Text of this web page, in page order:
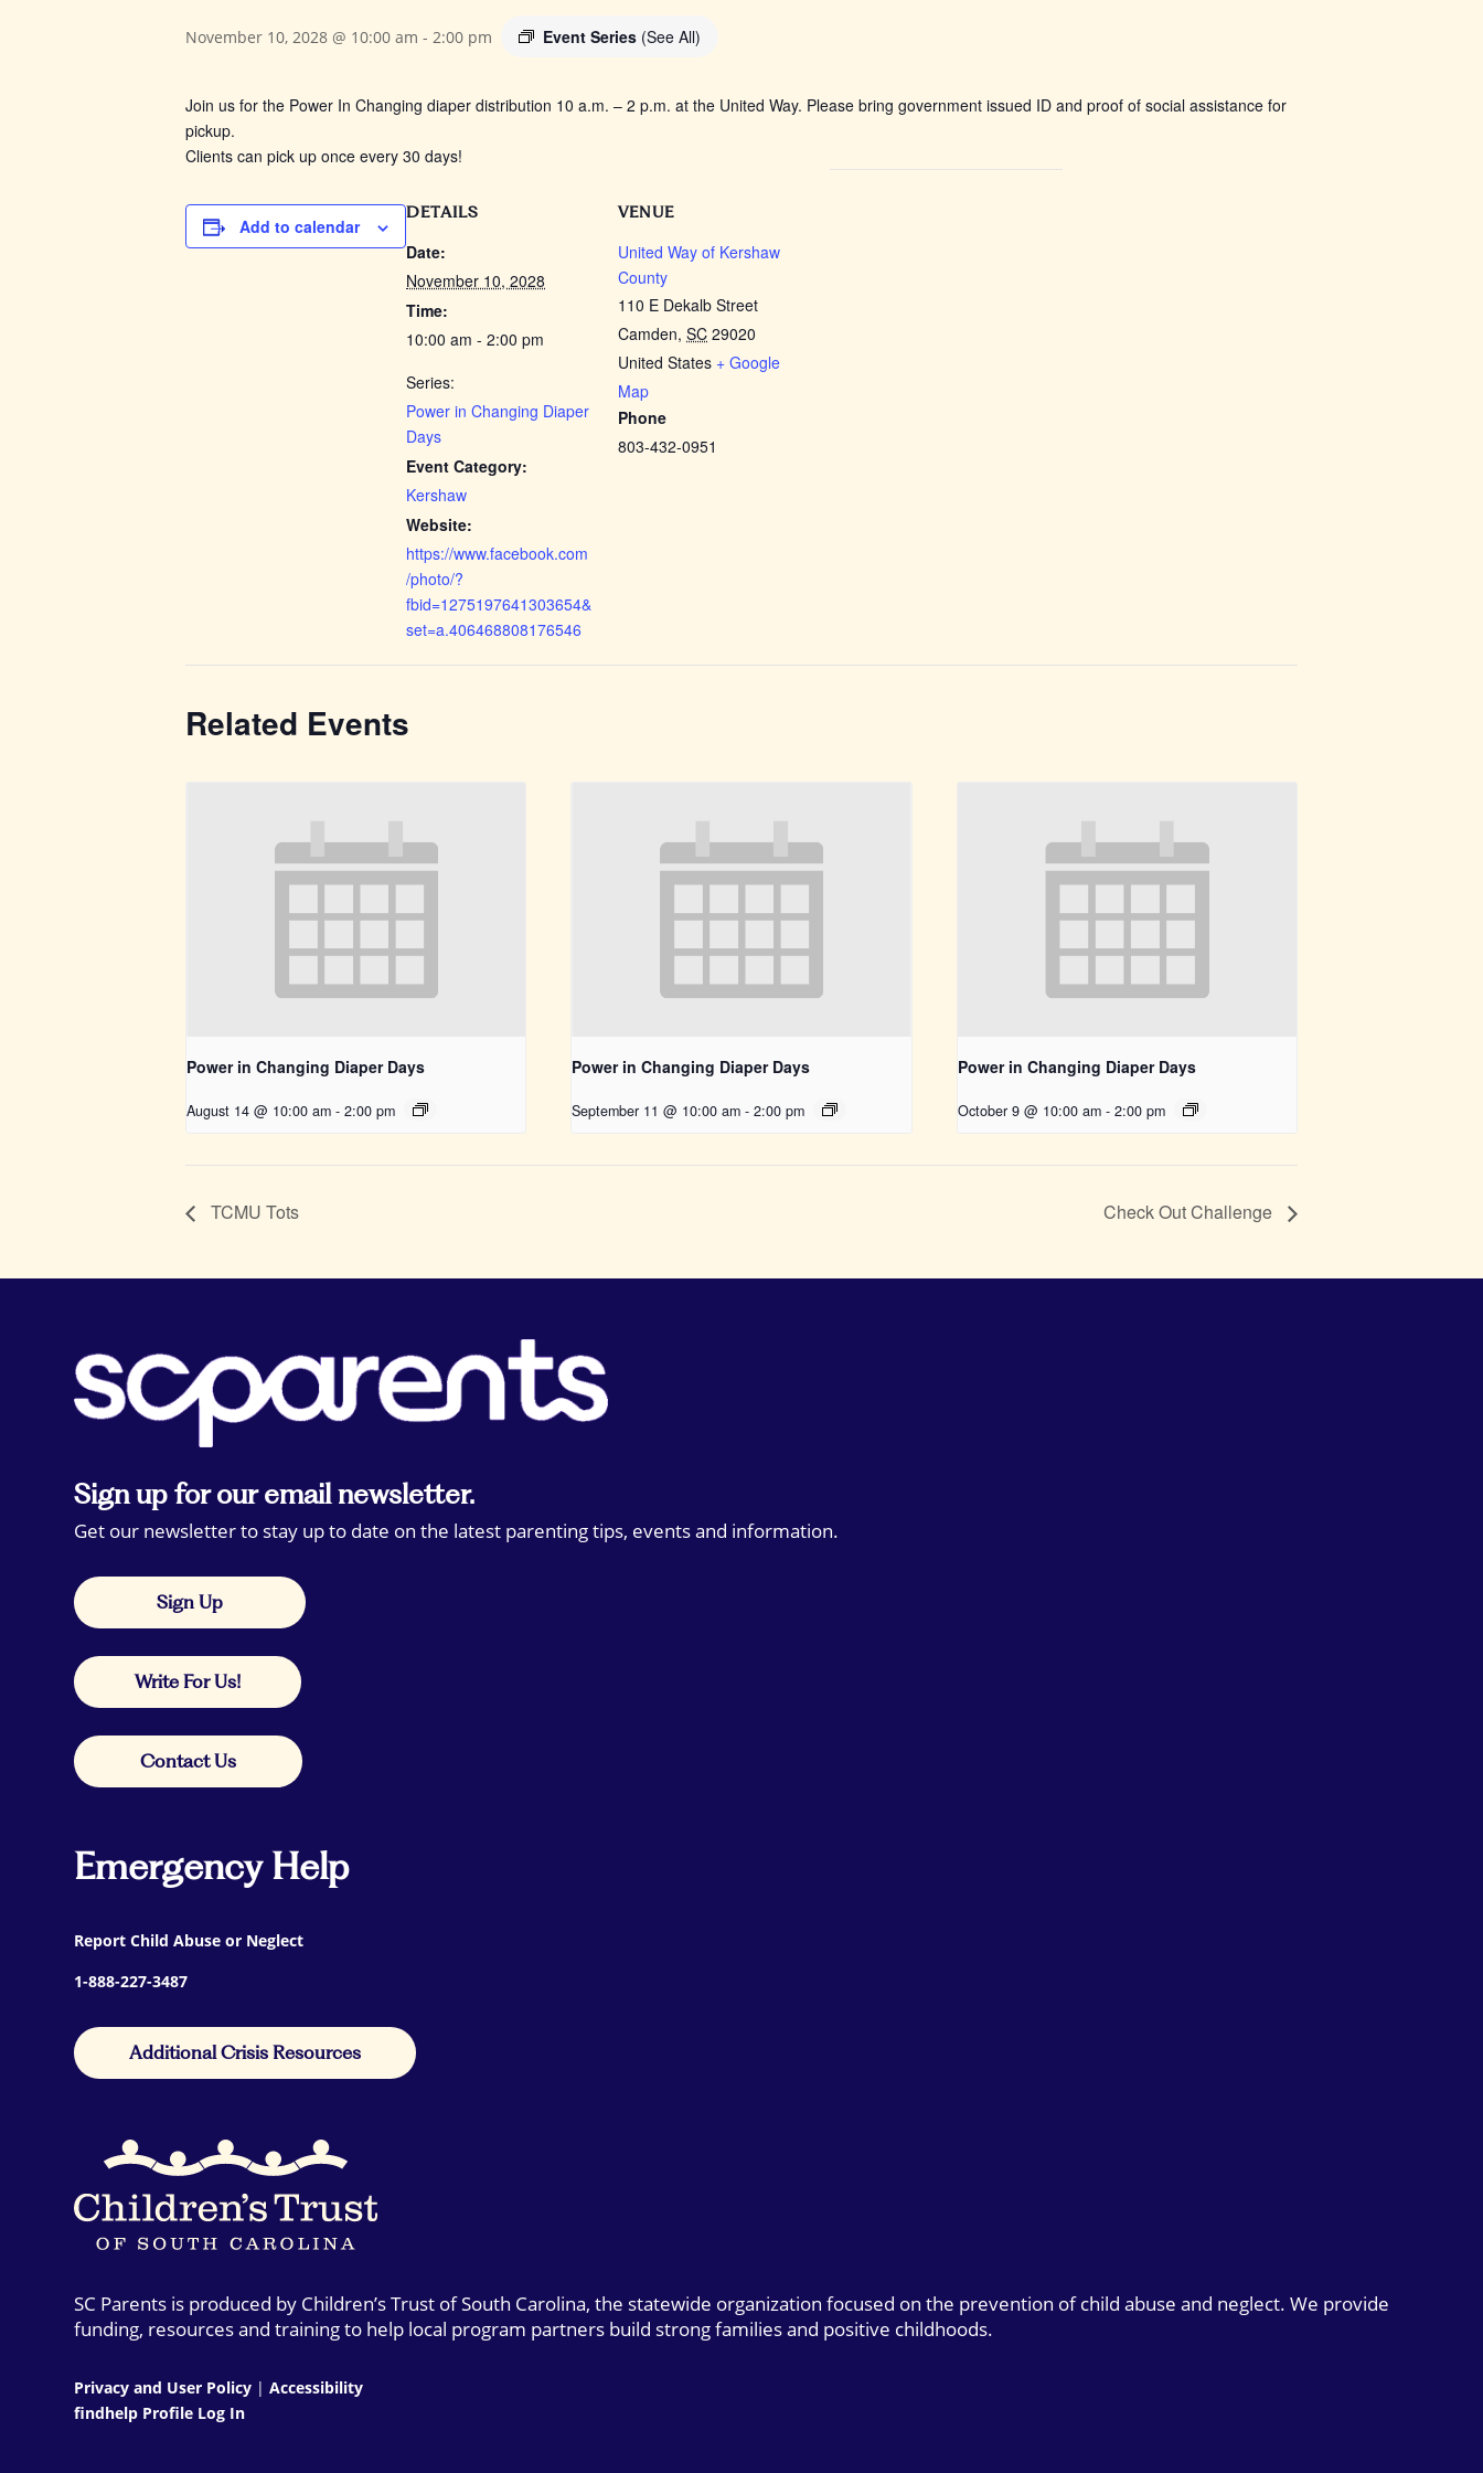
November 10, 2028 @ 10:00 am - 2:00 pm Event Series (See All)
Join us for the Power In Changing diaper distribution 10 a.m. – 2 p.m. at the United Way. Please bring government issued ID and proof of social assistance for
pickup.
Clients can pick up once every 30 days!
Add to calendar
DETAILS
Date:
November 10, 2028
Time:
10:00 am - 2:00 pm
Series:
Power in Changing Diaper
Days
Event Category:
Kershaw
Website:
https://www.facebook.com
/photo/?
fbid=1275197641303654&
set=a.406468808176546
VENUE
United Way of Kershaw
County
110 E Dekalb Street
Camden, SC 29020
United States + Google
Map
Phone
803-432-0951
Related Events
Power in Changing Diaper Days
August 14 @ 10:00 am - 2:00 pm
Power in Changing Diaper Days
September 11 @ 10:00 am - 2:00 pm
Power in Changing Diaper Days
October 9 @ 10:00 am - 2:00 pm
TCMU Tots Check Out Challenge
Sign up for our email newsletter.
Get our newsletter to stay up to date on the latest parenting tips, events and information.
Sign Up
Write For Us!
Contact Us
Emergency Help
Report Child Abuse or Neglect
1-888-227-3487
Additional Crisis Resources
SC Parents is produced by Children’s Trust of South Carolina, the statewide organization focused on the prevention of child abuse and neglect. We provide
funding, resources and training to help local program partners build strong families and positive childhoods.
Privacy and User Policy |Accessibility
findhelp Profile Log In